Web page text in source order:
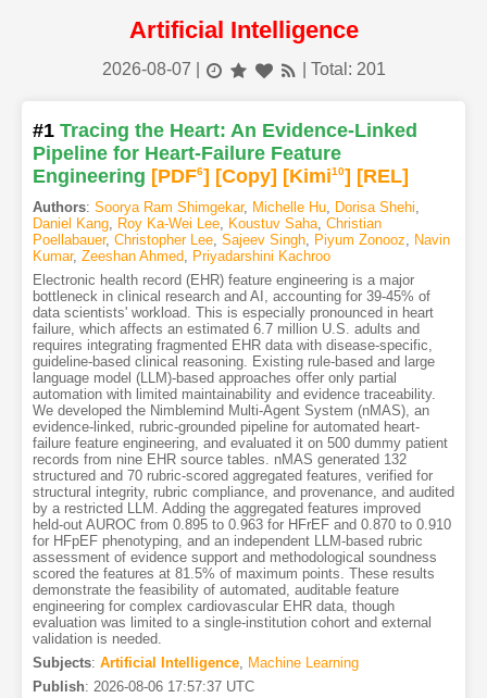
Artificial Intelligence
2026-08-07 | Total: 201
#1 Tracing the Heart: An Evidence-Linked
Pipeline for Heart-Failure Feature
Engineering [PDF6] [Copy] [Kimi10] [REL]
Authors: Soorya Ram Shimgekar, Michelle Hu, Dorisa Shehi,
Daniel Kang, Roy Ka-Wei Lee, Koustuv Saha, Christian
Poellabauer, Christopher Lee, Sajeev Singh, Piyum Zonooz, Navin
Kumar, Zeeshan Ahmed, Priyadarshini Kachroo
Electronic health record (EHR) feature engineering is a major
bottleneck in clinical research and AI, accounting for 39-45% of
data scientists' workload. This is especially pronounced in heart
failure, which affects an estimated 6.7 million U.S. adults and
requires integrating fragmented EHR data with disease-specific,
guideline-based clinical reasoning. Existing rule-based and large
language model (LLM)-based approaches offer only partial
automation with limited maintainability and evidence traceability.
We developed the Nimblemind Multi-Agent System (nMAS), an
evidence-linked, rubric-grounded pipeline for automated heart-
failure feature engineering, and evaluated it on 500 dummy patient
records from nine EHR source tables. nMAS generated 132
structured and 70 rubric-scored aggregated features, verified for
structural integrity, rubric compliance, and provenance, and audited
by a restricted LLM. Adding the aggregated features improved
held-out AUROC from 0.895 to 0.963 for HFrEF and 0.870 to 0.910
for HFpEF phenotyping, and an independent LLM-based rubric
assessment of evidence support and methodological soundness
scored the features at 81.5% of maximum points. These results
demonstrate the feasibility of automated, auditable feature
engineering for complex cardiovascular EHR data, though
evaluation was limited to a single-institution cohort and external
validation is needed.
Subjects: Artificial Intelligence, Machine Learning
Publish: 2026-08-06 17:57:37 UTC